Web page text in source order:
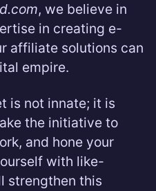
, we believe in
in creating e-
affiliate solutions can
empire.
is not innate; it is
the initiative to
and hone your
with like-
strengthen this